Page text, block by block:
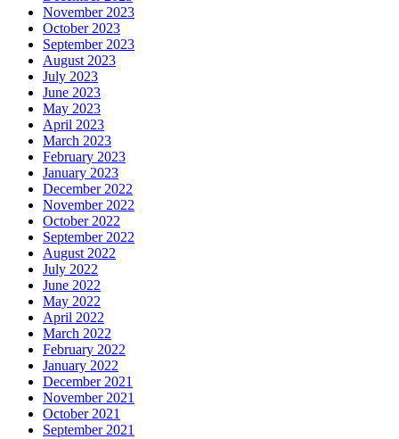
November 2023
October 2023
September 2023
August 2023
July 2023
June 2023
May 2023
April 2023
March 2023
February 2023
January 2023
December 2022
November 2022
October 2022
September 2022
August 2022
July 2022
June 2022
May 2022
April 2022
March 2022
February 2022
January 2022
December 2021
November 2021
October 2021
September 2021